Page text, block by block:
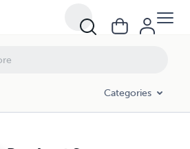
Categories